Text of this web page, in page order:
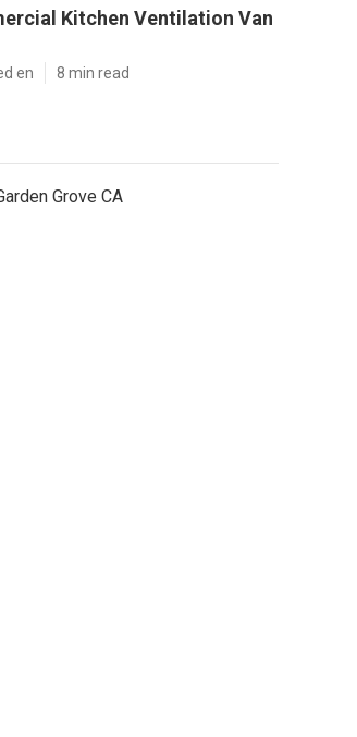
Kitchen Ventilation Van
en 8 min read
Grove CA